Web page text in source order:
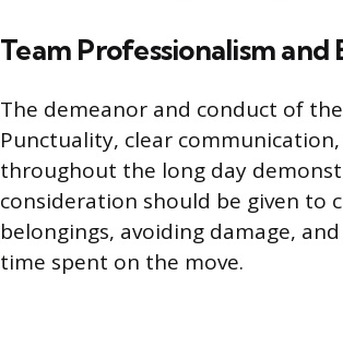
Team Professionalism
The demeanor and conduct of
Punctuality, clear
throughout the long day
consideration should be given to
belongings, avoiding damage,
time spent on the move.